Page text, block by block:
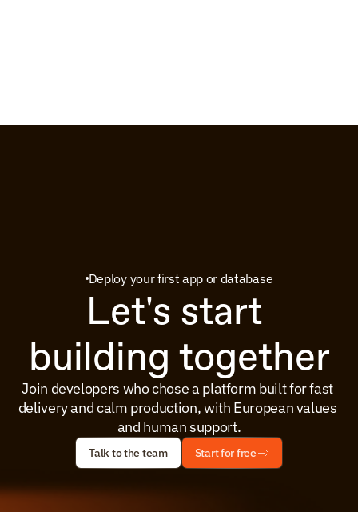
Deploy your first app or database
Let's start
building together
Join developers who chose a platform built for fast
delivery and calm production, with European values
and human support.
Talk to the team Start for free